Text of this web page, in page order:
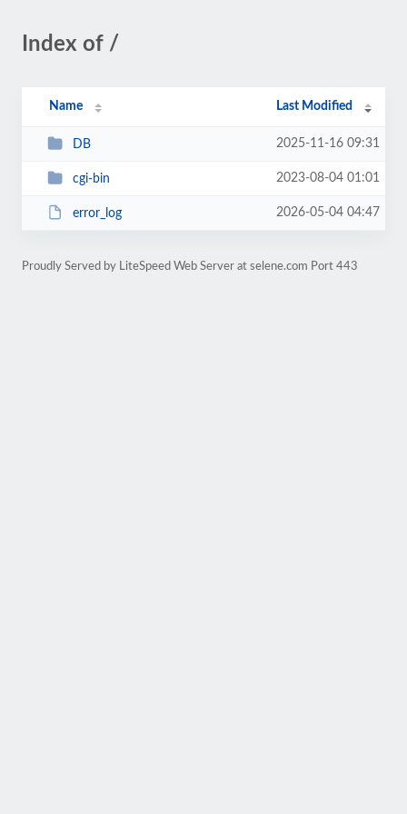
Index of /
Name Last Modified
DB 2025-11-16 09:31
cgi-bin 2023-08-04 01:01
error_log 2026-05-04 04:47
Proudly Served by LiteSpeed Web Server at selene.com Port 443